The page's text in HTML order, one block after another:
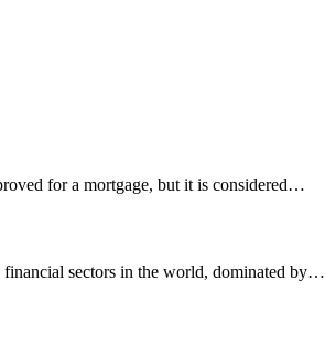
for a mortgage, but it is considered…
financial sectors in the world, dominated by…